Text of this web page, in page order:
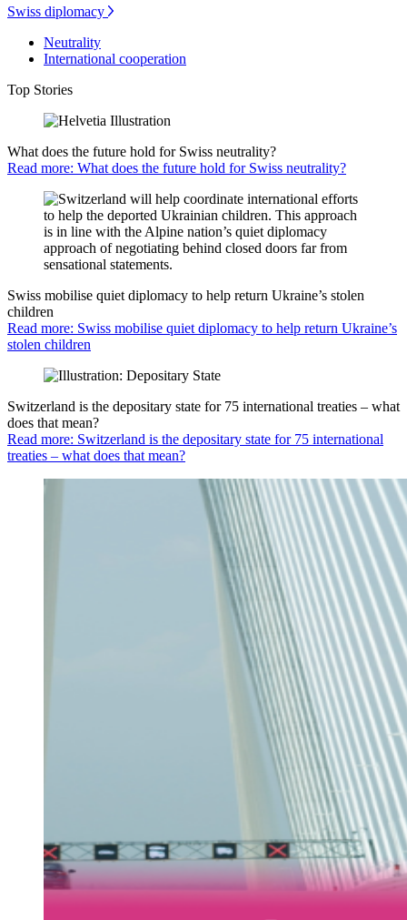
Swiss diplomacy
Neutrality
International cooperation
Top Stories
What does the future hold for Swiss neutrality?
Read more: What does the future hold for Swiss neutrality?
Swiss mobilise quiet diplomacy to help return Ukraine’s stolen
children
Read more: Swiss mobilise quiet diplomacy to help return Ukraine’s
stolen children
Switzerland is the depositary state for 75 international treaties – what
does that mean?
Read more: Switzerland is the depositary state for 75 international
treaties – what does that mean?